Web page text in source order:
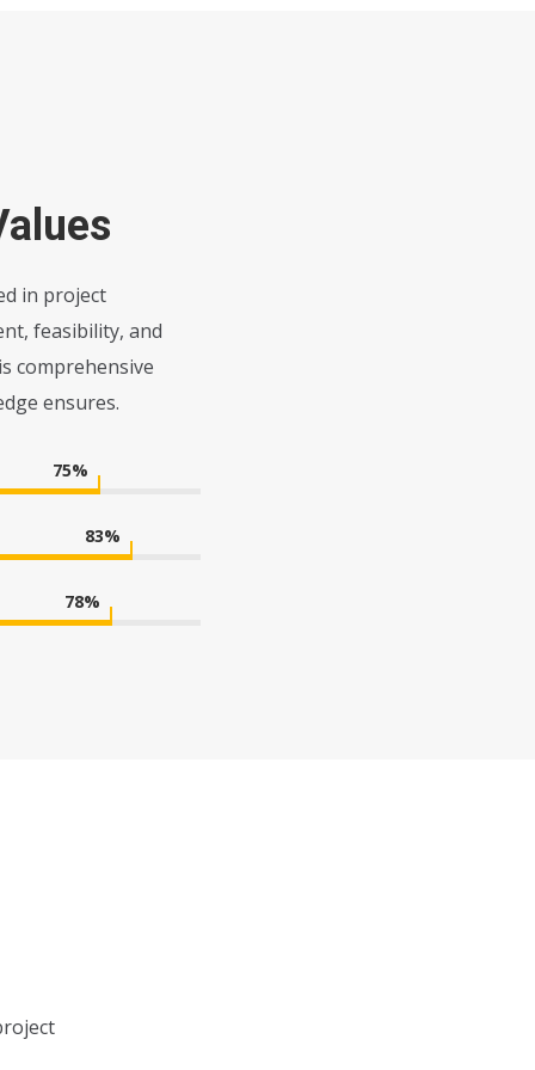
in project
feasibility, and
comprehensive
ensures.
75%
83%
78%